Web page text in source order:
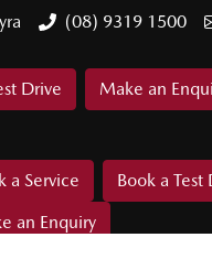
(08) 9319 1500
Drive Make an
a Service
Book a Test
an Enquiry